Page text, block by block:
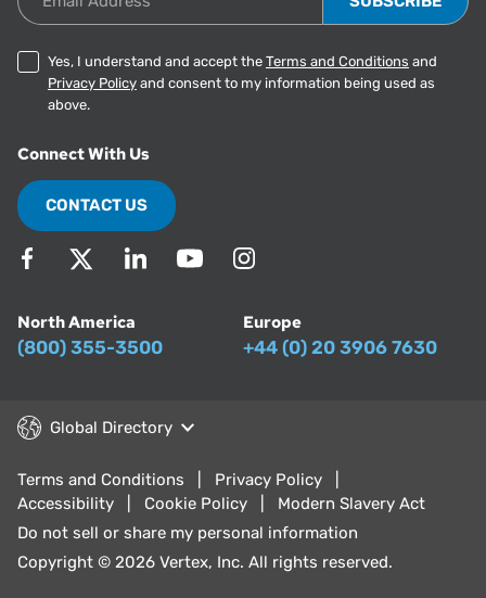
Yes, I understand and accept the Terms and Conditions and
Privacy Policy and consent to my information being used as
above.
Connect With Us
CONTACT US
North America
(800) 355-3500
Europe
+44 (0) 20 3906 7630
Global Directory
Terms and Conditions
Privacy Policy
Accessibility
Cookie Policy
Modern Slavery Act
Do not sell or share my personal information
Copyright © 2026 Vertex, Inc. All rights reserved.